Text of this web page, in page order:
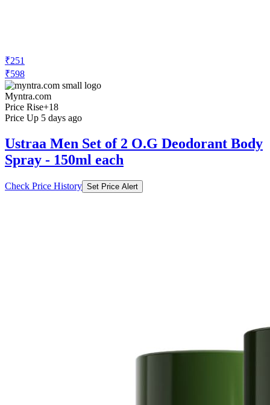
₹251
₹598
Myntra.com
Price Rise+18
Price Up 5 days ago
Ustraa Men Set of 2 O.G Deodorant Body
Spray - 150ml each
Check Price History Set Price Alert